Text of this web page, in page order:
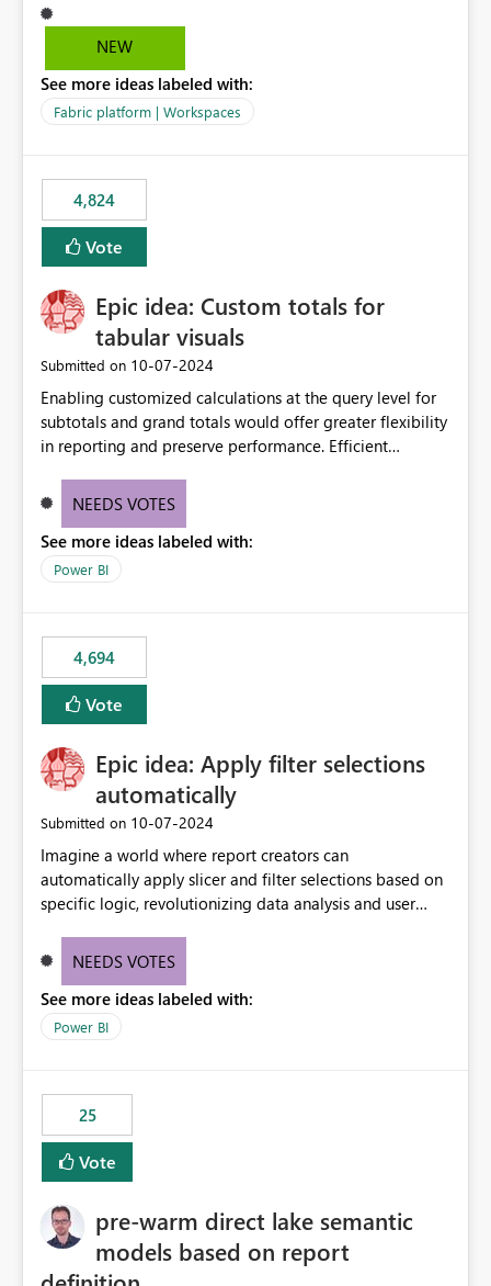
auto-commits, so workspace state silently drifts from Git
HEAD. Developers not familiar with Git often forget to
notebook from different surfaces are unknowingly
working on diverging codebases. The reverse is equally
of sync. The fix: a workspace-level Auto-Commit on Save
and Auto-Sync from Git setting. When enabled, every
item save in the Fabric UI generates a timestamped,
user-attributed Git commit and incoming Git changes
workspace. This way the real benefits of Git are realised
without requiring every developer to be Git-proficient.
NEW
See more ideas labeled with:
Fabric platform | Workspaces
4,824
Vote
Epic idea: Custom totals for
tabular visuals
Submitted on ‎10-07-2024
Enabling customized calculations at the query level for
subtotals and grand totals would offer greater flexibility
in reporting and preserve performance. Efficient
these totals separately will empower report creators to
need for more control and customization in reporting.
NEEDS VOTES
See more ideas labeled with:
Power BI
4,694
Vote
Epic idea: Apply filter selections
automatically
Submitted on ‎10-07-2024
Imagine a world where report creators can
automatically apply slicer and filter selections based on
specific logic, revolutionizing data analysis and user
need for complex workarounds, optimizes slicer
effective data reporting.
NEEDS VOTES
See more ideas labeled with:
Power BI
25
Vote
pre-warm direct lake semantic
models based on report